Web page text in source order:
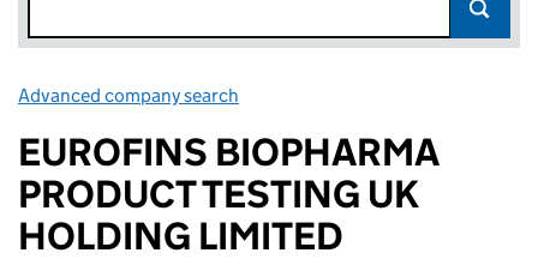
Advanced company search
EUROFINS BIOPHARMA
PRODUCT TESTING UK
HOLDING LIMITED